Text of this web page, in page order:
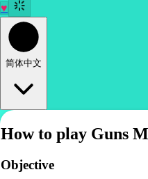
♥
简体中文
How to play Guns
Objective